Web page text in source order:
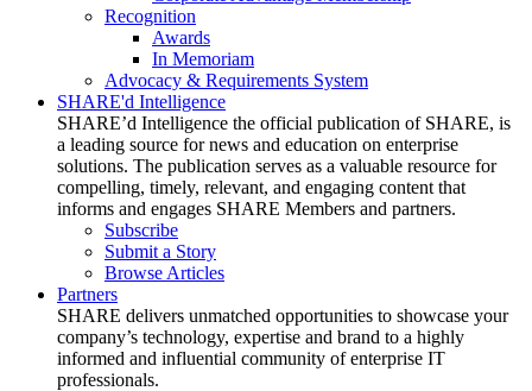
Recognition
Awards
In Memoriam
Advocacy & Requirements System
SHARE'd Intelligence
SHARE’d Intelligence the official publication of SHARE, is
a leading source for news and education on enterprise
solutions. The publication serves as a valuable resource for
compelling, timely, relevant, and engaging content that
informs and engages SHARE Members and partners.
Subscribe
Submit a Story
Browse Articles
Partners
SHARE delivers unmatched opportunities to showcase your
company’s technology, expertise and brand to a highly
informed and influential community of enterprise IT
professionals.